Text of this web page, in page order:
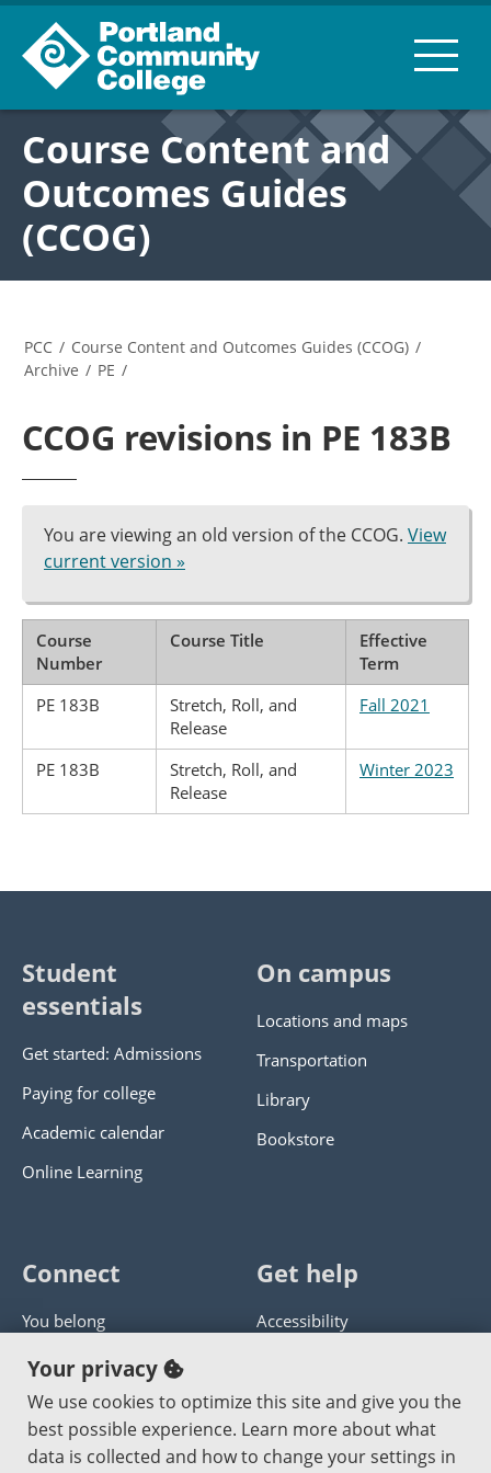
Course Content and
Outcomes Guides
(CCOG)
PCC / Course Content and Outcomes Guides (CCOG) /
Archive / PE /
CCOG revisions in PE 183B
You are viewing an old version of the CCOG. View
current version »
Course
Number
Course Title
Effective
Term
PE 183B
Stretch, Roll, and
Release
Fall 2021
PE 183B
Stretch, Roll, and
Release
Winter 2023
Student
essentials
Get started: Admissions
Paying for college
Academic calendar
Online Learning
On campus
Locations and maps
Transportation
Library
Bookstore
Connect
You belong
Panther athletics
Guía en español
Jobs at PCC
Get help
Accessibility
Get help with this website
Send website corrections
Your privacy
We use cookies to optimize this site and give you the
best possible experience. Learn more about what
data is collected and how to change your settings in